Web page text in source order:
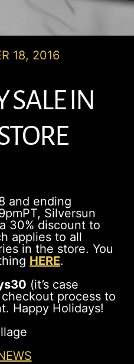
18, 2016
SALE IN
and ending
Silversun
30% discount to
applies to all
in the store. You
HERE.
(it’s case
process to
Happy Holidays!